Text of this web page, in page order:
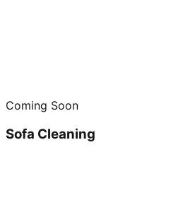
Coming Soon
Sofa Cleaning